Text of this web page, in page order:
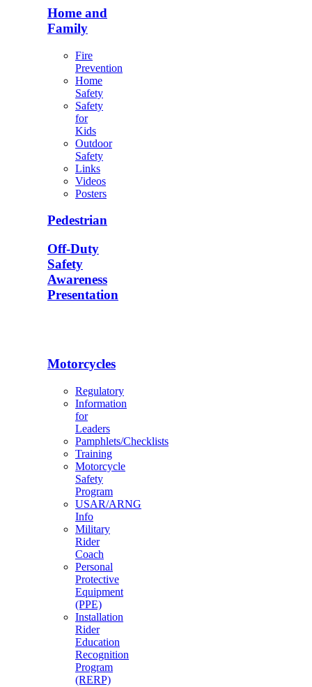
Home and
Family
Fire
Prevention
Home
Safety
Safety
for
Kids
Outdoor
Safety
Links
Videos
Posters
Pedestrian
Off-Duty
Safety
Awareness
Presentation
Motorcycles
Regulatory
Information
for
Leaders
Pamphlets/Checklists
Training
Motorcycle
Safety
Program
USAR/ARNG
Info
Military
Rider
Coach
Personal
Protective
Equipment
(PPE)
Installation
Rider
Education
Recognition
Program
(RERP)